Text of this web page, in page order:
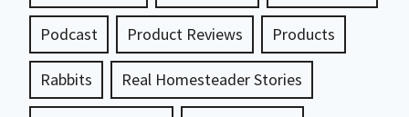
Podcast Product Reviews Products
Rabbits Real Homesteader Stories